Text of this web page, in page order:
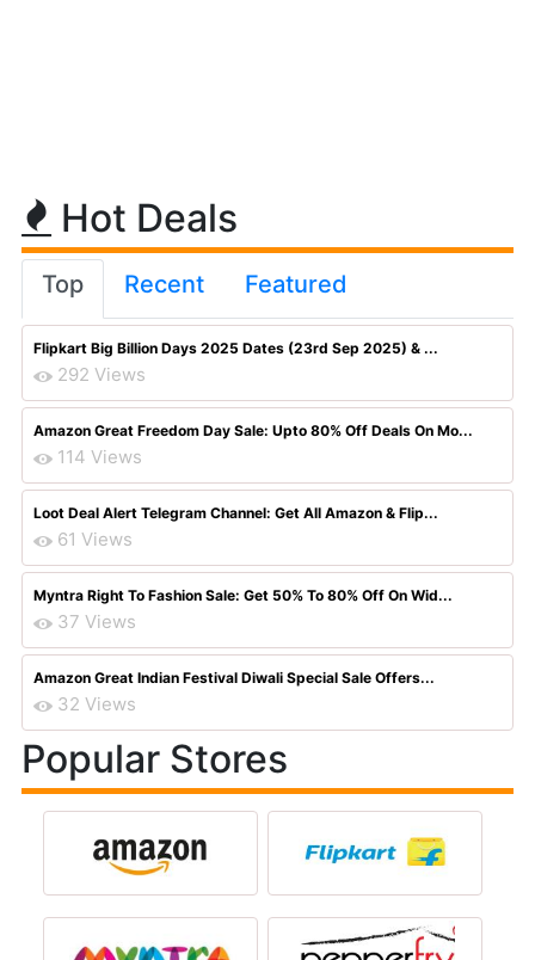
Hot Deals
Top Recent Featured
Flipkart Big Billion Days 2025 Dates (23rd Sep 2025) & ...
292 Views
Amazon Great Freedom Day Sale: Upto 80% Off Deals On Mo...
114 Views
Loot Deal Alert Telegram Channel: Get All Amazon & Flip...
61 Views
Myntra Right To Fashion Sale: Get 50% To 80% Off On Wid...
37 Views
Amazon Great Indian Festival Diwali Special Sale Offers...
32 Views
Popular Stores